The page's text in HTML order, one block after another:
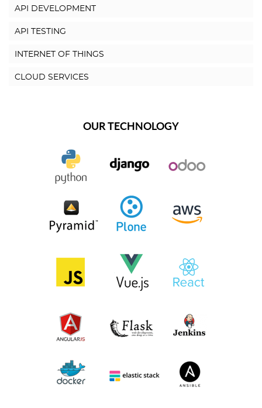
API DEVELOPMENT
API TESTING
INTERNET OF THINGS
CLOUD SERVICES
OUR TECHNOLOGY